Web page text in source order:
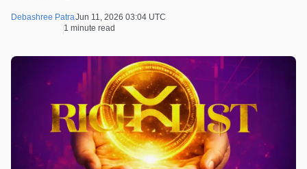
Debashree PatraJun 11, 2026 03:04 UTC
1 minute read